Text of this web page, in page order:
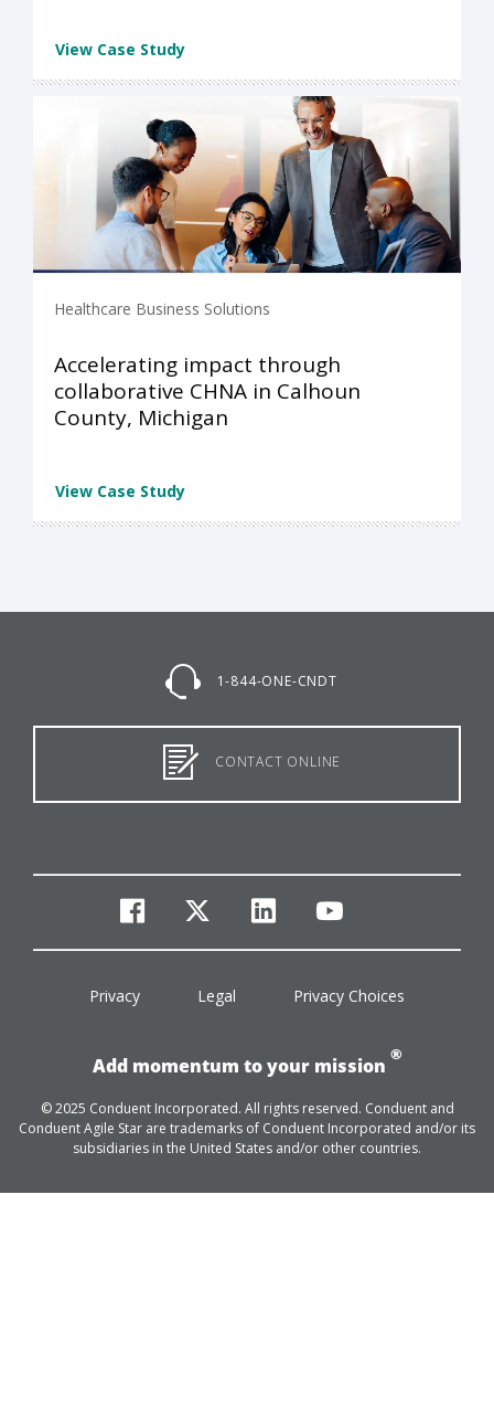
View Case Study
Healthcare Business Solutions
Accelerating impact through
collaborative CHNA in Calhoun
County, Michigan
View Case Study
1-844-ONE-CNDT
CONTACT ONLINE
facebook
twitterlinkedinyoutube
Privacy Legal Privacy Choices
Add momentum to your mission
®
© 2025 Conduent Incorporated. All rights reserved. Conduent and
Conduent Agile Star are trademarks of Conduent Incorporated and/or its
subsidiaries in the United States and/or other countries.